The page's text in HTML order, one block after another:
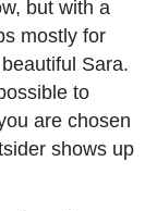
but with a
mostly for
Sara.
to
are chosen
shows up